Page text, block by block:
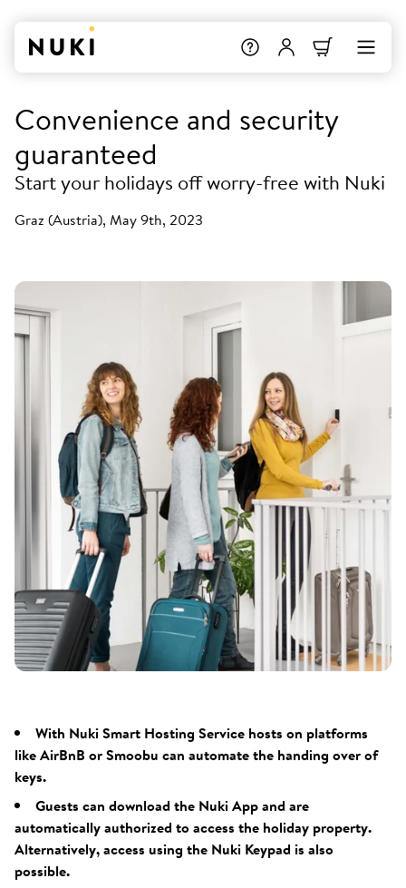
Convenience and security
guaranteed
Start your holidays off worry-free with Nuki
Graz (Austria), May 9th, 2023
With Nuki Smart Hosting Service hosts on platforms
like AirBnB or Smoobu can automate the handing over of
keys.
Guests can download the Nuki App and are
automatically authorized to access the holiday property.
Alternatively, access using the Nuki Keypad is also
possible.